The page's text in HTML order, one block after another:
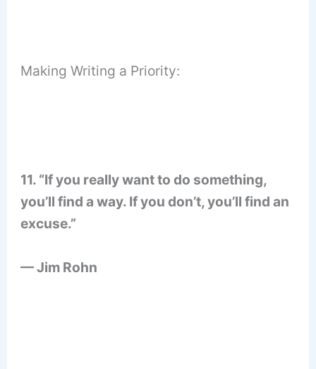
Making Writing a Priority:
11. “If you really want to do something,
you’ll find a way. If you don’t, you’ll find an
excuse.”
— Jim Rohn